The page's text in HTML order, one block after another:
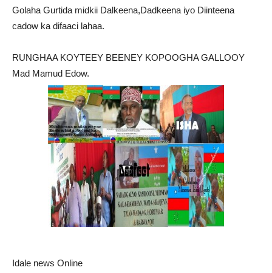
Golaha Gurtida midkii Dalkeena,Dadkeena iyo Diinteena
cadow ka difaaci lahaa.
RUNGHAA KOYTEEY BEENEY KOPOOGHA GALLOOY
Mad Mamud Edow.
Idale news Online